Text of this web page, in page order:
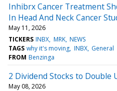
Inhibrx Cancer Treatment
In Head And Neck Cancer
May 11, 2026
TICKERS INBX MRK NEWS
TAGS why it's moving INBX General
FROM Benzinga
2 Dividend Stocks to Double
May 08, 2026